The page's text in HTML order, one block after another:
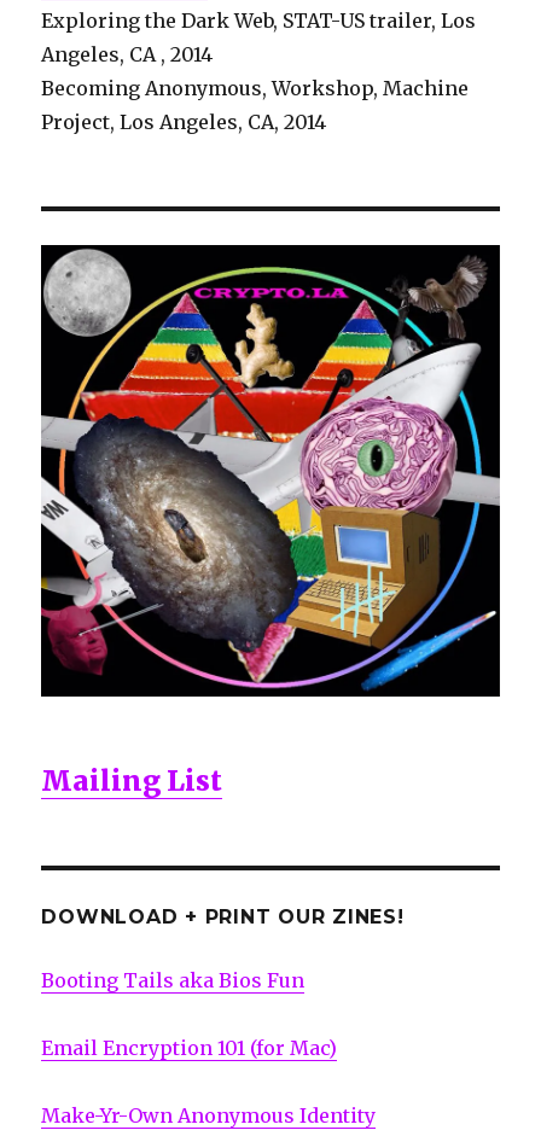
Exploring the Dark Web, STAT-US trailer, Los
Angeles, CA , 2014
Becoming Anonymous, Workshop, Machine
Project, Los Angeles, CA, 2014
Mailing List
DOWNLOAD + PRINT OUR ZINES!
Booting Tails aka Bios Fun
Email Encryption 101 (for Mac)
Make-Yr-Own Anonymous Identity